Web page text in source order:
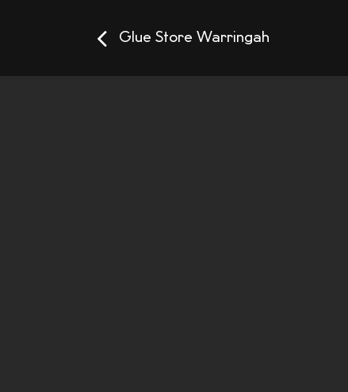
Glue Store Warringah